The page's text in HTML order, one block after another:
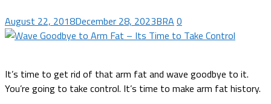
August 22, 2018December 28, 2023BRA 0
It’s time to get rid of that arm fat and wave goodbye to it.
You’re going to take control. It’s time to make arm fat history.